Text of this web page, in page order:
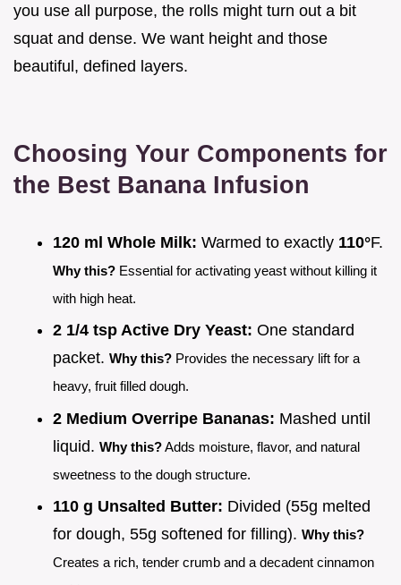
you use all purpose, the rolls might turn out a bit
squat and dense. We want height and those
beautiful, defined layers.
Choosing Your Components for
the Best Banana Infusion
120 ml Whole Milk: Warmed to exactly 110°F.
Why this? Essential for activating yeast without killing it
with high heat.
2 1/4 tsp Active Dry Yeast: One standard
packet. Why this? Provides the necessary lift for a
heavy, fruit filled dough.
2 Medium Overripe Bananas: Mashed until
liquid. Why this?Adds moisture, flavor, and natural
sweetness to the dough structure.
110 g Unsalted Butter: Divided (55g melted
for dough, 55g softened for filling). Why this?
Creates a rich, tender crumb and a decadent cinnamon